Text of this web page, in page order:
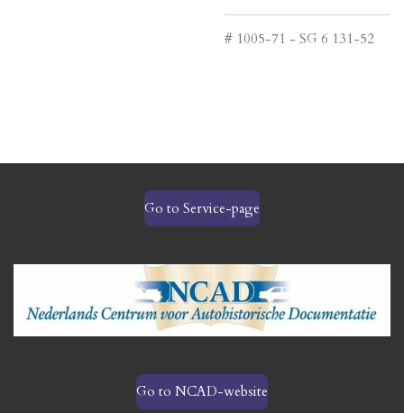
# 1005-71 - SG 6 131-52
Go to Service-page
Go to NCAD-website